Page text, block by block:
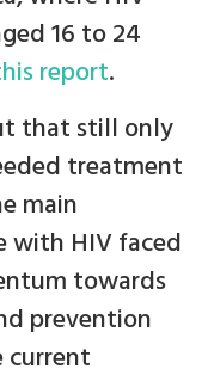
16 to 24
report.
that still only
treatment
main
with HIV faced
towards
prevention
current